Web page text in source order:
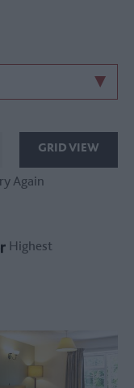
GRID VIEW
Again
Highest